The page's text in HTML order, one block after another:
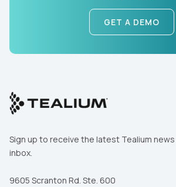
GET A DEMO
Sign up to receive the latest Tealium
inbox.
9605 Scranton Rd. Ste. 600